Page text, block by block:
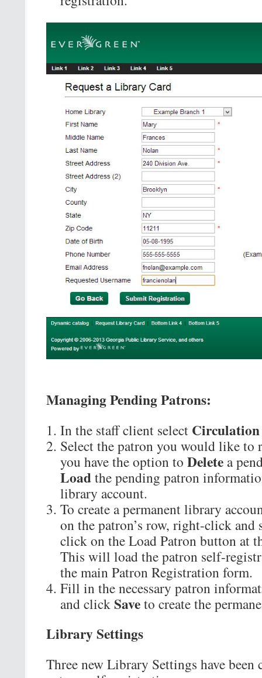
Managing Pending Patrons:
In the staff client select Circulation
Select the patron you would like to
you have the option to Deletea
Loadthe pending patron
library account.
To create a permanent library
on the patron’s row, right-click and
click on the Load Patron button at
This will load the patron self-
the main Patron Registration form.
Fill in the necessary patron
and clickSaveto create the
Library Settings
Three new Library Settings have been